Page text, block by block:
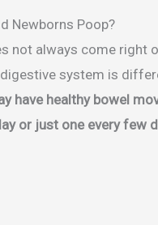
Newborns Poop?
not always come right
digestive system is
have healthy bowel
or just one every few